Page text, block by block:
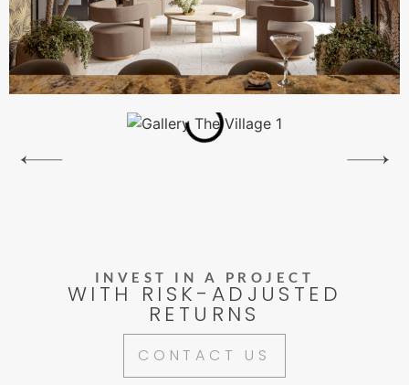
INVEST IN A PROJECT
WITH RISK-ADJUSTED
RETURNS
CONTACT US